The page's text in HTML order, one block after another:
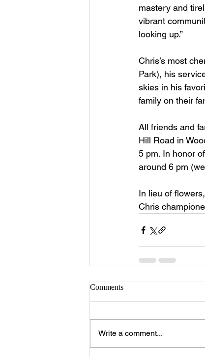
mastery and
vibrant
looking up.”
Chris’s most
Park), his
skies in his
family on their
All friends and
Hill Road in
5 pm. In honor
around 6 pm
In lieu of
Chris
Comments
Write a comment...